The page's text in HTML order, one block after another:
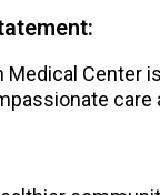
Medical Center
care